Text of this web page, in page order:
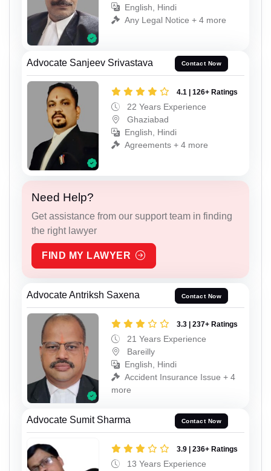
English, Hindi
Any Legal Notice + 4 more
Advocate Sanjeev Srivastava Contact Now
4.1 | 126+ Ratings
22 Years Experience
Ghaziabad
English, Hindi
Agreements + 4 more
Need Help?
Get assistance from our support team in finding
the right lawyer
FIND MY LAWYER
Advocate Antriksh Saxena Contact Now
3.3 | 237+ Ratings
21 Years Experience
Bareilly
English, Hindi
Accident Insurance Issue + 4
more
Advocate Sumit Sharma Contact Now
3.9 | 236+ Ratings
13 Years Experience